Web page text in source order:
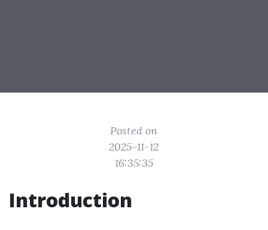
Posted on
2025-11-12
16:35:35
Introduction